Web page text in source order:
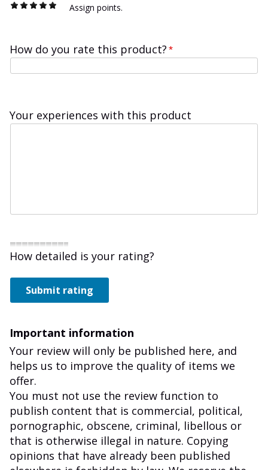
1 2 3 4 5 Assign points.
How do you rate this product? *
Your experiences with this product
How detailed is your rating?
Submit rating
Important information
Your review will only be published here, and
helps us to improve the quality of items we
offer.
You must not use the review function to
publish content that is commercial, political,
pornographic, obscene, criminal, libellous or
that is otherwise illegal in nature. Copying
opinions that have already been published